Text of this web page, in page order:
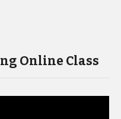
Online Class